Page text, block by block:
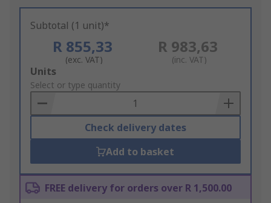
Subtotal (1 unit)*
R 855,33
(exc. VAT)
R 983,63
(inc. VAT)
Add
to
Basket
Units
Select or type quantity
Check delivery dates
Add to basket
FREE delivery for orders over R 1,500.00